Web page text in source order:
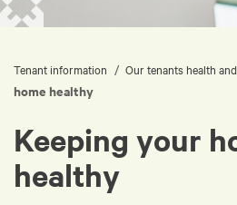
Tenant information / Our tenants health
home healthy
Keeping your
healthy